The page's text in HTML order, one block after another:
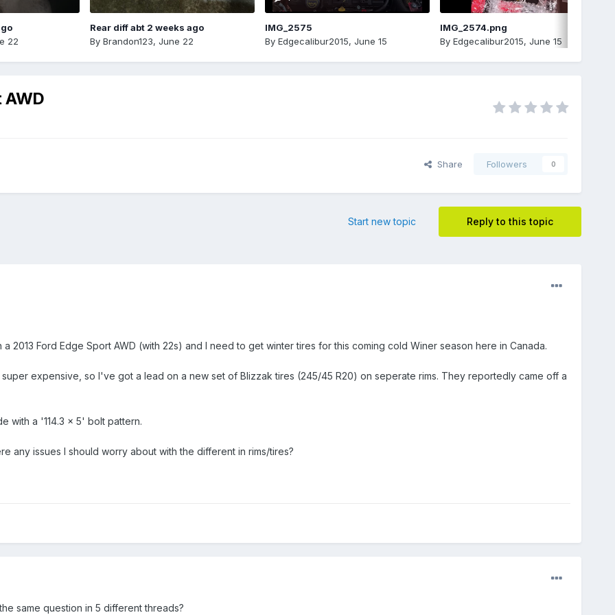
22
Rear diff abt 2 weeks ago
By Brandon123, June 22
IMG_2575
By Edgecalibur2015, June 15
IMG_2574.png
By Edgecalibur2015, June 15
Share Followers 0
Reply to this topic
Start new topic
2013 Ford Edge Sport AWD (with 22s) and I need to get winter tires for this coming cold Winer season here in Canada.
expensive, so I've got a lead on a new set of Blizzak tires (245/45 R20) on seperate rims. They reportedly came off a
with a '114.3 x 5' bolt pattern.
any issues I should worry about with the different in rims/tires?
same question in 5 different threads?